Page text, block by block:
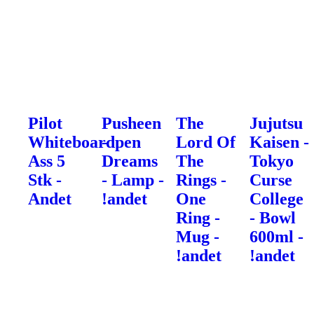
Pilot
Whiteboardpen
Ass 5
Stk -
Andet
Pusheen
-
Dreams
- Lamp -
!andet
The
Lord Of
The
Rings -
One
Ring -
Mug -
!andet
Jujutsu
Kaisen -
Tokyo
Curse
College
- Bowl
600ml -
!andet